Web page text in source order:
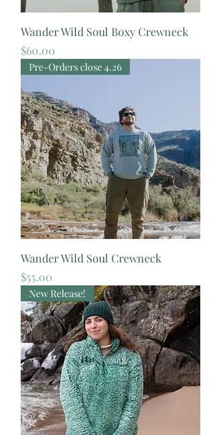
Wander Wild Soul Boxy Crewneck
Price
$60.00
Pre-Orders close 4.26
Wander Wild Soul Crewneck
Price
$55.00
New Release!